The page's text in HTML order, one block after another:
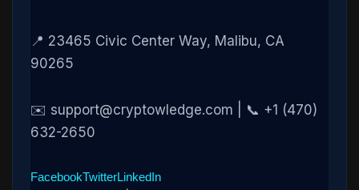
📍 23465 Civic Center Way, Malibu, CA
90265
✉️ support@cryptowledge.com | 📞 +1 (470)
632-2650
FacebookTwitterLinkedIn